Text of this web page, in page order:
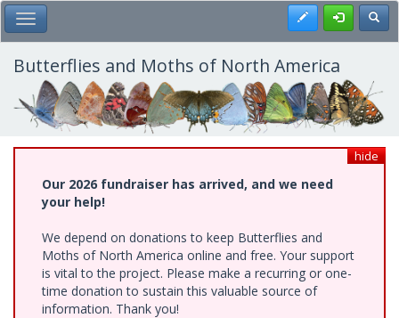
Skip
to
main
content
Toggle Main Menu Register
Butterflies and Moths of North America
hide
Our 2026 fundraiser has arrived, and we need
your help!
We depend on donations to keep Butterflies and
Moths of North America online and free. Your support
is vital to the project. Please make a recurring or one-
time donation to sustain this valuable source of
information. Thank you!